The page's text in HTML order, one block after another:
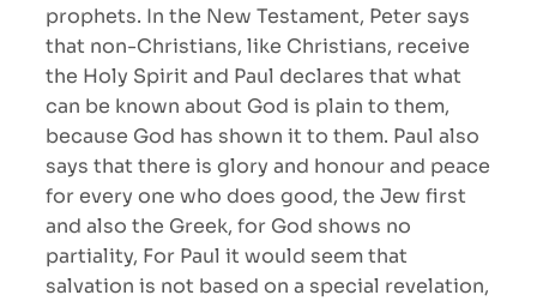
prophets. In the New Testament, Peter says
that non-Christians, like Christians, receive
the Holy Spirit and Paul declares that what
can be known about God is plain to them,
because God has shown it to them. Paul also
says that there is glory and honour and peace
for every one who does good, the Jew first
and also the Greek, for God shows no
partiality, For Paul it would seem that
salvation is not based on a special revelation,